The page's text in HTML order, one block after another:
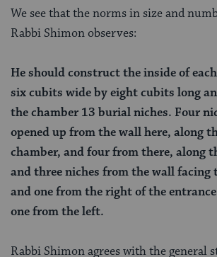
We see that the norms in size and
Rabbi Shimon observes:
He should construct the inside of
six cubits wide by eight cubits long
the chamber 13 burial niches. Four
opened up from the wall here, along
chamber, and four from there, along
and three niches from the wall facing
and one from the right of the
one from the left.
Rabbi Shimon agrees with the general